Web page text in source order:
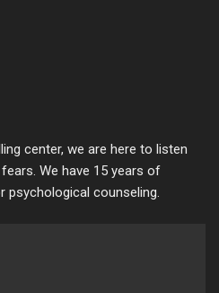
center, we are here to listen
We have 15 years of
psychological counseling.